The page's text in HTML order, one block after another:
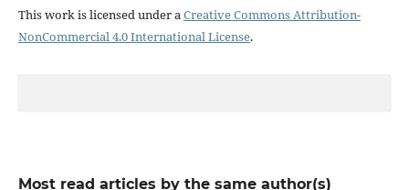
This work is licensed under aCreative Commons Attribution-
NonCommercial 4.0 International License.
Most read articles by the same author(s)